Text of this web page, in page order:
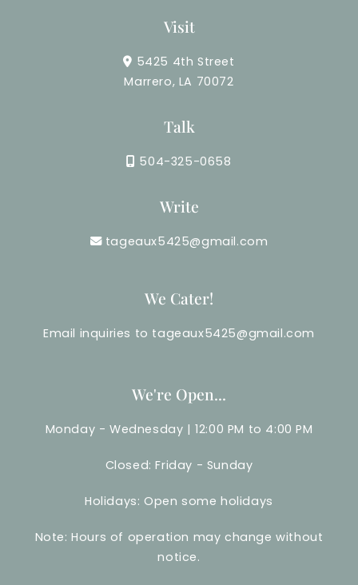
Visit
5425 4th Street
Marrero, LA 70072
Talk
504-325-0658
Write
tageaux5425@gmail.com
We Cater!
Email inquiries to tageaux5425@gmail.com
We're Open...
Monday - Wednesday | 12:00 PM to 4:00 PM
Closed: Friday - Sunday
Holidays: Open some holidays
Note: Hours of operation may change without
notice.